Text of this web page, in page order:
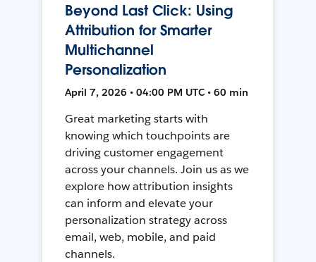
Beyond Last Click: Using
Attribution for Smarter
Multichannel
Personalization
April 7, 2026 • 04:00 PM UTC • 60 min
Great marketing starts with
knowing which touchpoints are
driving customer engagement
across your channels. Join us as we
explore how attribution insights
can inform and elevate your
personalization strategy across
email, web, mobile, and paid
channels.